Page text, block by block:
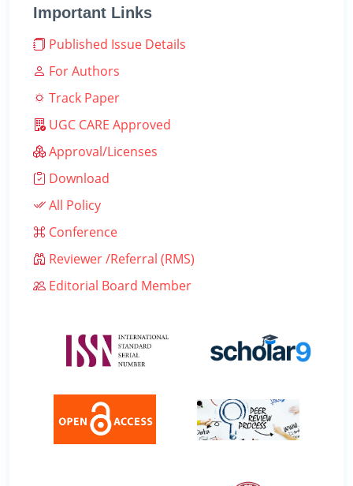
Important Links
Published Issue Details
For Authors
Track Paper
UGC CARE Approved
Approval/Licenses
Download
All Policy
Conference
Reviewer /Referral (RMS)
Editorial Board Member